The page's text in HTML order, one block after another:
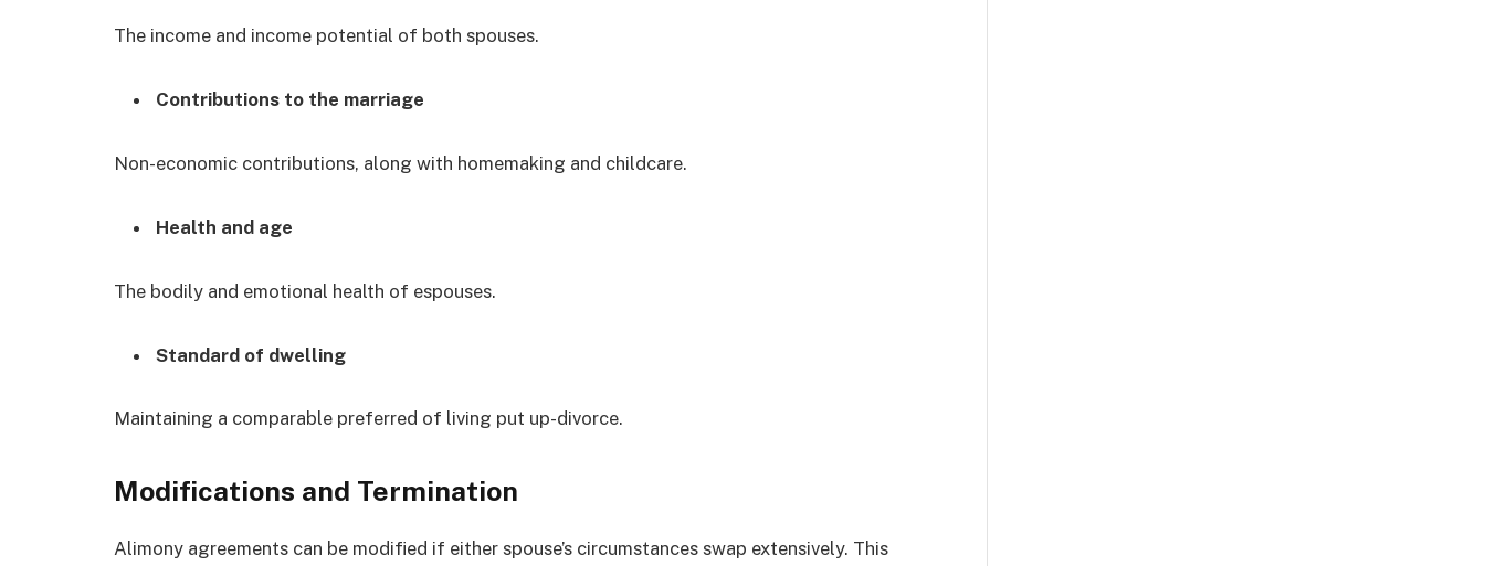
The income and income potential of both spouses.
Contributions to the marriage
Non-economic contributions, along with homemaking and childcare.
Health and age
The bodily and emotional health of espouses.
Standard of dwelling
Maintaining a comparable preferred of living put up-divorce.
Modifications and Termination
Alimony agreements can be modified if either spouse’s circumstances swap extensively. This